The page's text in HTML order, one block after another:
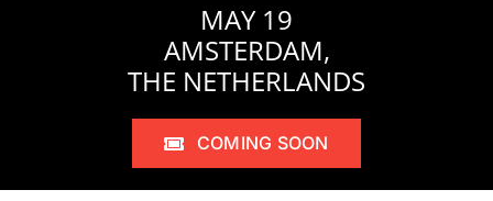
MAY 19
AMSTERDAM,
THE NETHERLANDS
COMING SOON